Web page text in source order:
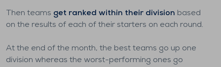
Then teams get ranked within their division based
on the results of each of their starters on each round.
At the end of the month, the best teams go up one
division whereas the worst-performing ones go